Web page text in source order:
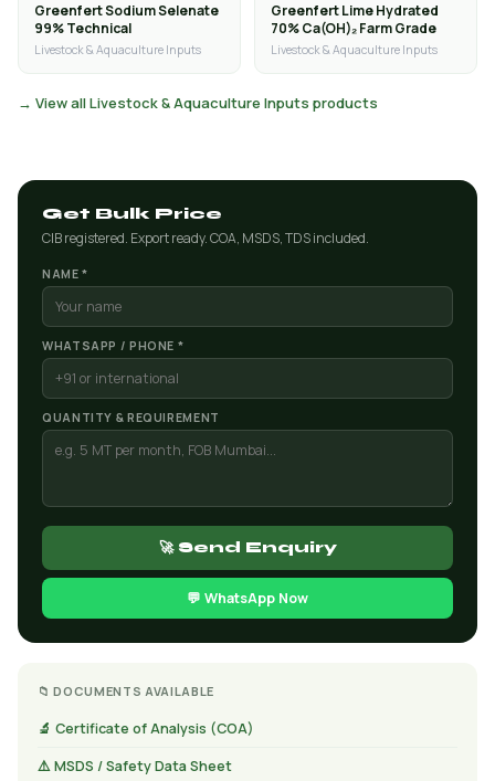
Greenfert Sodium Selenate
99% Technical
Livestock & Aquaculture Inputs
Greenfert Lime Hydrated
70% Ca(OH)₂ Farm Grade
Livestock & Aquaculture Inputs
→ View all Livestock & Aquaculture Inputs products
Get Bulk Price
CIB registered. Export ready. COA, MSDS, TDS included.
NAME *
WHATSAPP / PHONE *
QUANTITY & REQUIREMENT
🚀 Send Enquiry
💬 WhatsApp Now
📁 DOCUMENTS AVAILABLE
🔬 Certificate of Analysis (COA)
⚠️ MSDS / Safety Data Sheet